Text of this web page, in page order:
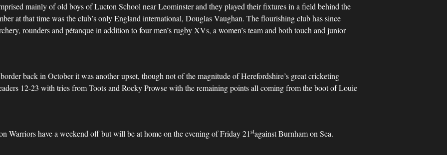
mainly of old boys of Lucton School near Leominster and they played their fixtures in a field behind the
at that time was the club’s only England international, Douglas Vaughan. The flourishing club has since
rounders and pétanque in addition to four men’s rugby XVs, a women’s team and both touch and junior
back in October it was another upset, though not of the magnitude of Herefordshire’s great cricketing
12-23 with tries from Toots and Rocky Prowse with the remaining points all coming from the boot of Louie
Warriors have a weekend off but will be at home on the evening of Friday 21stagainst Burnham on Sea.